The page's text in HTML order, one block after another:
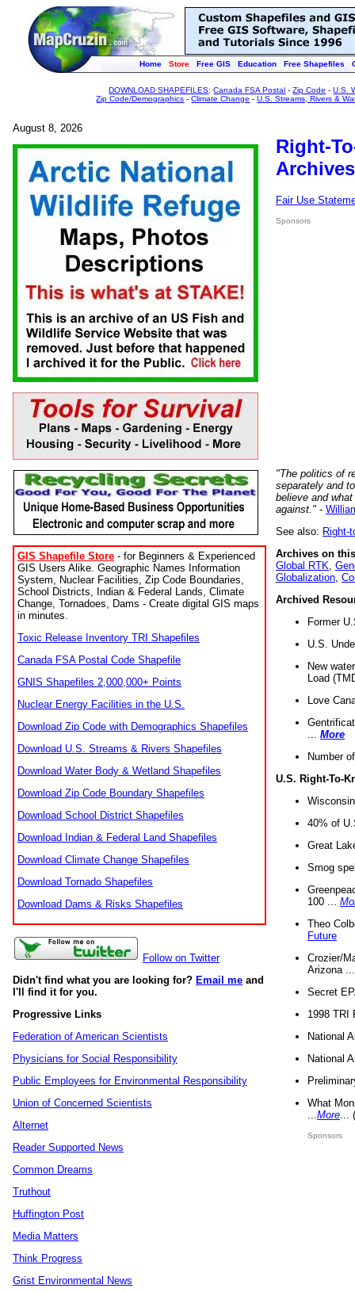
Home Store Free GIS Education Free Shapefiles
DOWNLOAD SHAPEFILES:Canada FSA Postal -Zip Code -U.S.
Zip Code/Demographics -Climate Change -U.S. Streams, Rivers &
August 8, 2026
GIS Shapefile Store - for Beginners & Experienced
GIS Users Alike. Geographic Names Information
System, Nuclear Facilities, Zip Code Boundaries,
School Districts, Indian & Federal Lands, Climate
Change, Tornadoes, Dams - Create digital GIS maps
in minutes.
Toxic Release Inventory TRI Shapefiles
Canada FSA Postal Code Shapefile
GNIS Shapefiles 2,000,000+ Points
Nuclear Energy Facilities in the U.S.
Download Zip Code with Demographics Shapefiles
Download U.S. Streams & Rivers Shapefiles
Download Water Body & Wetland Shapefiles
Download Zip Code Boundary Shapefiles
Download School District Shapefiles
Download Indian & Federal Land Shapefiles
Download Climate Change Shapefiles
Download Tornado Shapefiles
Download Dams & Risks Shapefiles
Follow on Twitter
Didn't find what you are looking for? Email me and
I'll find it for you.
Progressive Links
Federation of American Scientists
Physicians for Social Responsibility
Public Employees for Environmental Responsibility
Union of Concerned Scientists
Alternet
Reader Supported News
Common Dreams
Truthout
Huffington Post
Media Matters
Think Progress
Grist Environmental News
Right-
Fair Use
Sponsors
"The politics of
separately and
believe and
against." -
See also: Right-
Archives on
Global RTK
Globalization
Archived
Former
U.S.
New
Load
Love
More
Number
U.S. Right-To-
40% of
Great
Smog
100 ...
Theo
Future
Crozier/
Arizona
Secret
1998 TRI
National
National
What
More
Sponsors